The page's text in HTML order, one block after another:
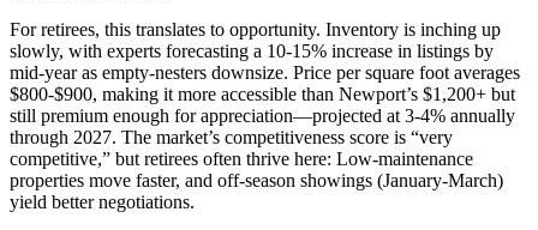
For retirees, this translates to opportunity. Inventory is inching up
slowly, with experts forecasting a 10-15% increase in listings by
mid-year as empty-nesters downsize. Price per square foot averages
$800-$900, making it more accessible than Newport’s $1,200+ but
still premium enough for appreciation—projected at 3-4% annually
through 2027. The market’s competitiveness score is “very
competitive,” but retirees often thrive here: Low-maintenance
properties move faster, and off-season showings (January-March)
yield better negotiations.